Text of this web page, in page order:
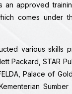
an approved
comes under
various skills
Packard, STAR
Palace of